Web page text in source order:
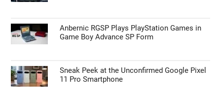
Anbernic RGSP Plays PlayStation Games in
Game Boy Advance SP Form
Sneak Peek at the Unconfirmed Google Pixel
11 Pro Smartphone